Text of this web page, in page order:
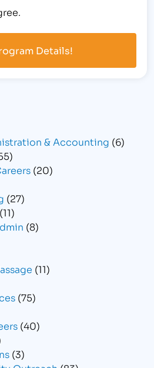
& Accounting (6)
(20)
(27)
(11)
(8)
(11)
(75)
(40)
(3)